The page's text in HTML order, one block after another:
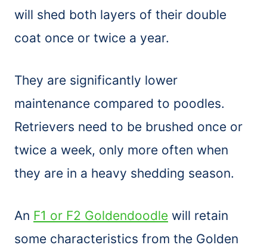
will shed both layers of their double
coat once or twice a year.
They are significantly lower
maintenance compared to poodles.
Retrievers need to be brushed once or
twice a week, only more often when
they are in a heavy shedding season.
An F1 or F2 Goldendoodle will retain
some characteristics from the Golden